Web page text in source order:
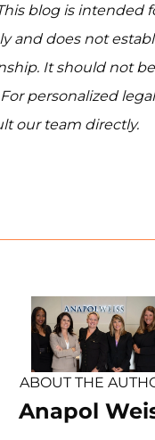
blog is intended
and does not
It should not
personalized
our team directly.
ABOUT THE
Anapol